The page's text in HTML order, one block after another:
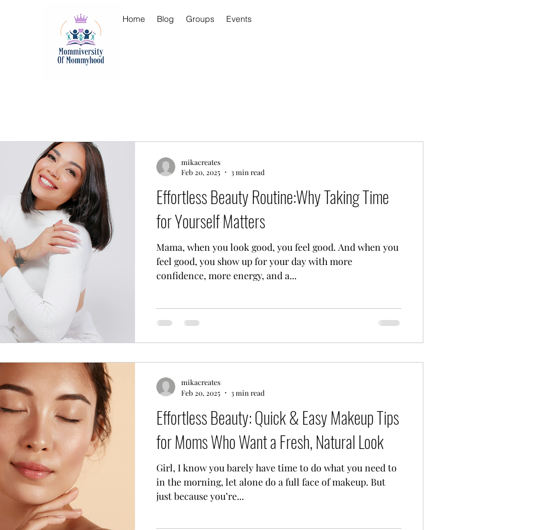
Home Blog Groups Events
Effortless Beauty Routine:Why Taking Time
for Yourself Matters
Mama, when you look good, you feel good. And when you
feel good, you show up for your day with more
confidence, more energy, and a...
mikacreates
Feb 20, 2025
3 min read
Effortless Beauty: Quick & Easy Makeup Tips
for Moms Who Want a Fresh, Natural Look
Girl, I know you barely have time to do what you need to
in the morning, let alone do a full face of makeup. But
just because you’re...
mikacreates
Feb 20, 2025
3 min read